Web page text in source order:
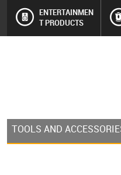
ENTERTAINMEN
T PRODUCTS
TOOLS AND